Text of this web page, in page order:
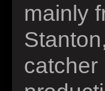
mainly
catcher